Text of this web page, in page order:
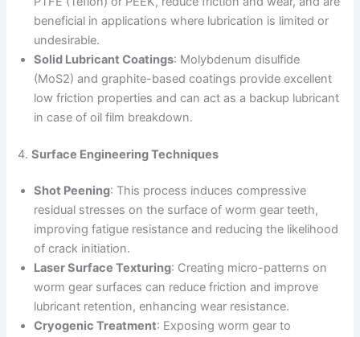
beneficial in applications where lubrication is limited or
undesirable.
Solid Lubricant Coatings: Molybdenum disulfide
(MoS2) and graphite-based coatings provide excellent
low friction properties and can act as a backup lubricant
in case of oil film breakdown.
4.Surface Engineering Techniques
Shot Peening: This process induces compressive
residual stresses on the surface of worm gear teeth,
improving fatigue resistance and reducing the likelihood
of crack initiation.
Laser Surface Texturing: Creating micro-patterns on
worm gear surfaces can reduce friction and improve
lubricant retention, enhancing wear resistance.
Cryogenic Treatment: Exposing worm gear to